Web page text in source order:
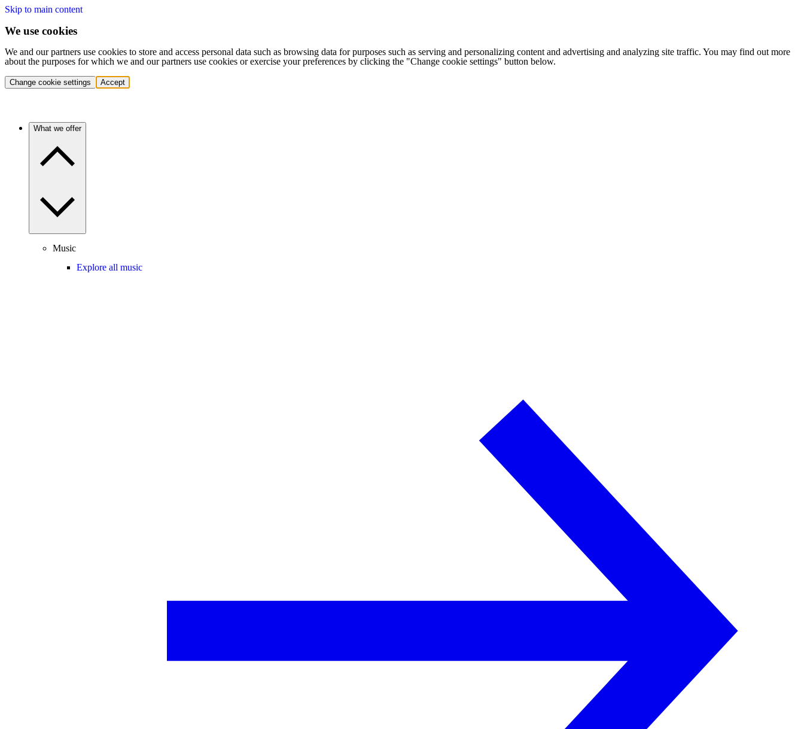
Skip to main content
We use cookies
We and our partners use cookies to store and access personal data such as browsing data for purposes such as serving and personalizing content and advertising and analyzing site traffic. You may find out more
about the purposes for which we and our partners use cookies or exercise your preferences by clicking the "Change cookie settings" button below.
Change cookie settings Accept
What we offer
Music
Explore all music